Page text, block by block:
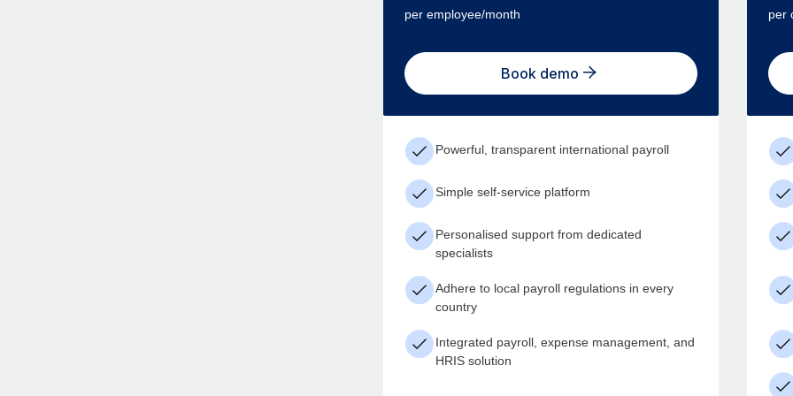
per employee/month
Book demo
Powerful, transparent international payroll
Simple self-service platform
Personalised support from dedicated
specialists
Adhere to local payroll regulations in every
country
Integrated payroll, expense management, and
HRIS solution
per